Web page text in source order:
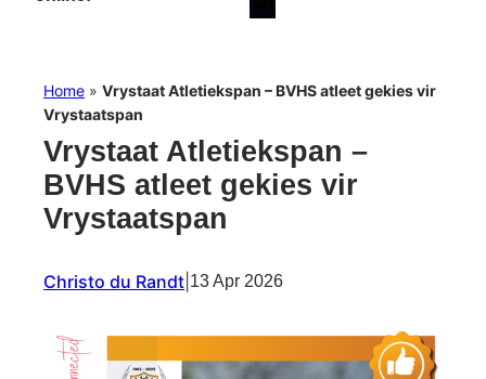
Home » Vrystaat Atletiekspan – BVHS atleet gekies vir
Vrystaatspan
Vrystaat Atletiekspan –
BVHS atleet gekies vir
Vrystaatspan
Christo du Randt 13 Apr 2026